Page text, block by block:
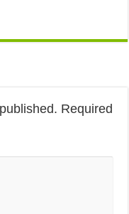
Required